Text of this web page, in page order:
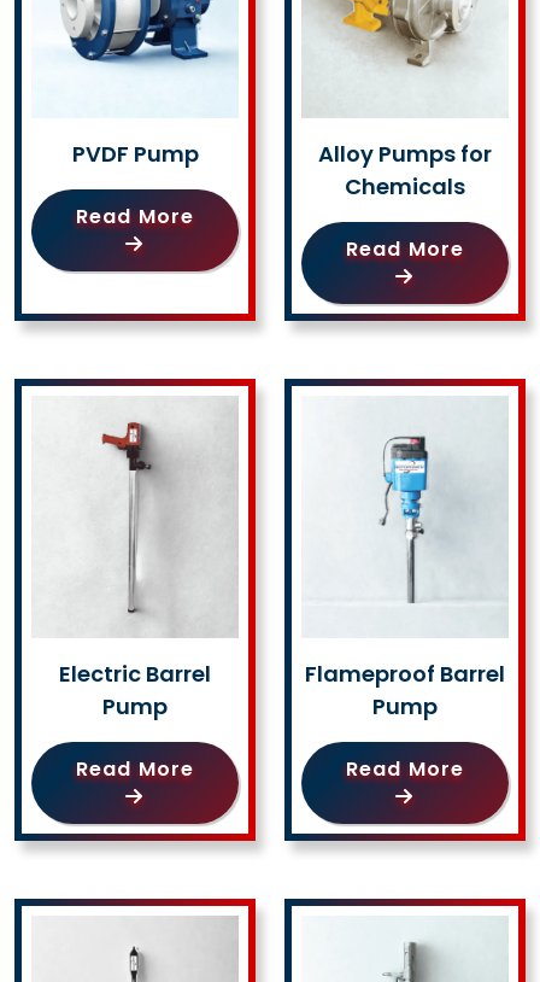
PVDF Pump
Read More
Alloy Pumps for
Chemicals
Read More
Electric Barrel
Pump
Read More
Flameproof Barrel
Pump
Read More